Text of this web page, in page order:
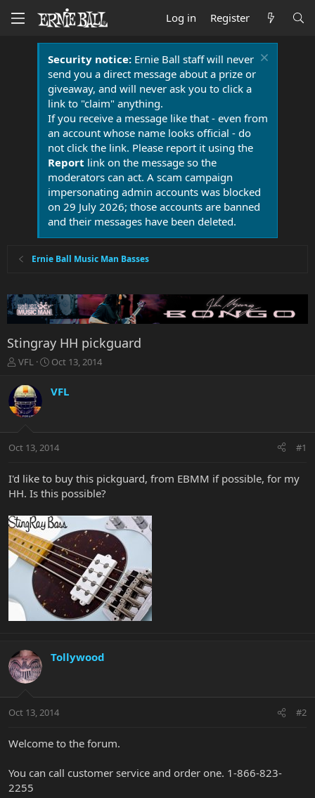
Log in Register
Security notice:Ernie Ball staff will never
send you a direct message about a prize or
giveaway, and will never ask you to click a
link to "claim" anything.
If you receive a message like that - even from
an account whose name looks official - do
not click the link. Please report it using the
Report link on the message so the
moderators can act. A scam campaign
impersonating admin accounts was blocked
on 29 July 2026; those accounts are banned
and their messages have been deleted.
Ernie Ball Music Man Basses
Stingray HH pickguard
T
r
e
a
t
r
t
e
r
VFL
S
a
r
a
t
Oct 13, 2014
VFL
Oct 13, 2014 #1
I'd like to buy this pickguard, from EBMM if possible, for my
HH. Is this possible?
Tollywood
Oct 13, 2014 #2
Welcome to the forum.
You can call customer service and order one. 1-866-823-
2255